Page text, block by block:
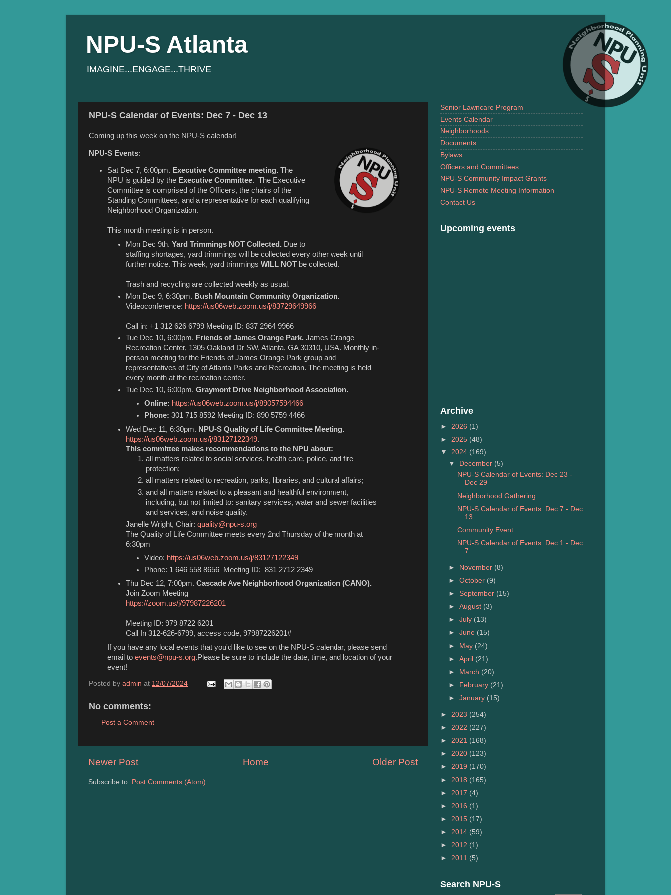
NPU-S Atlanta
IMAGINE...ENGAGE...THRIVE
NPU-S Calendar of Events: Dec 7 - Dec 13
Coming up this week on the NPU-S calendar!
NPU-S Events:
Sat Dec 7, 6:00pm. Executive Committee meeting. The
NPU is guided by the Executive Committee. The Executive
Committee is comprised of the Officers, the chairs of the
Standing Committees, and a representative for each qualifying
Neighborhood Organization.
This month meeting is in person.
Mon Dec 9th.Yard Trimmings NOT Collected. Due to
staffing shortages, yard trimmings will be collected every other week until
further notice. This week, yard trimmingsWILL NOT be collected.
Trash and recycling are collected weekly as usual.
Mon Dec 9, 6:30pm. Bush Mountain Community Organization.
Videoconference: https://us06web.zoom.us/j/83729649966
Call in: +1 312 626 6799 Meeting ID: 837 2964 9966
Tue Dec 10, 6:00pm. Friends of James Orange Park. James Orange
Recreation Center, 1305 Oakland Dr SW, Atlanta, GA 30310, USA. Monthly in-
person meeting for the Friends of James Orange Park group and
representatives of City of Atlanta Parks and Recreation. The meeting is held
every month at the recreation center.
Tue Dec 10, 6:00pm.Graymont Drive Neighborhood Association.
Online: https://us06web.zoom.us/j/89057594466
Phone: 301 715 8592 Meeting ID: 890 5759 4466
Wed Dec 11, 6:30pm. NPU-S Quality of Life Committee Meeting.
https://us06web.zoom.us/j/83127122349.
This committee makes recommendations to the NPU about:
all matters related to social services, health care, police, and fire
protection;
all matters related to recreation, parks, libraries, and cultural affairs;
and all matters related to a pleasant and healthful environment,
including, but not limited to: sanitary services, water and sewer facilities
and services, and noise quality.
Janelle Wright, Chair:quality@npu-s.org
The Quality of Life Committee meets every 2nd Thursday of the month at
6:30pm
Video: https://us06web.zoom.us/j/83127122349
Phone: 1 646 558 8656 Meeting ID: 831 2712 2349
Thu Dec 12, 7:00pm.Cascade Ave Neighborhood Organization (CANO).
Join Zoom Meeting
https://zoom.us/j/97987226201
Meeting ID: 979 8722 6201
Call In 312-626-6799, access code, 97987226201#
If you have any local events that you'd like to see on the NPU-S calendar, please send
email toevents@npu-s.org.Please be sure to include the date, time, and location of your
event!
Posted by admin at 12/07/2024
No comments:
Post a Comment
Newer Post Older Post
Home
Subscribe to: Post Comments (Atom)
Senior Lawncare Program
Events Calendar
Neighborhoods
Documents
Bylaws
Officers and Committees
NPU-S Community Impact Grants
NPU-S Remote Meeting Information
Contact Us
Upcoming events
Archive
► 2026 (1)
► 2025 (48)
▼ 2024 (169)
▼ December (5)
NPU-S Calendar of Events: Dec 23 -
Dec 29
Neighborhood Gathering
NPU-S Calendar of Events: Dec 7 - Dec
13
Community Event
NPU-S Calendar of Events: Dec 1 - Dec
7
► November (8)
►October (9)
►September (15)
►August (3)
►July (13)
►June (15)
► May (24)
►April (21)
►
March (20)
►
February (21)
►January (15)
► 2023 (254)
► 2022 (227)
► 2021 (168)
► 2020 (123)
► 2019 (170)
► 2018 (165)
► 2017 (4)
► 2016 (1)
► 2015 (17)
► 2014 (59)
► 2012 (1)
► 2011 (5)
Search NPU-S